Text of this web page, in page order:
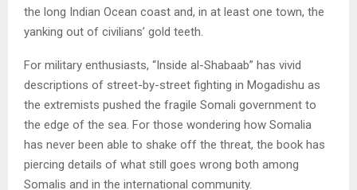
the long Indian Ocean coast and, in at least one town, the
yanking out of civilians’ gold teeth.
For military enthusiasts, “Inside al-Shabaab” has vivid
descriptions of street-by-street fighting in Mogadishu as
the extremists pushed the fragile Somali government to
the edge of the sea. For those wondering how Somalia
has never been able to shake off the threat, the book has
piercing details of what still goes wrong both among
Somalis and in the international community.